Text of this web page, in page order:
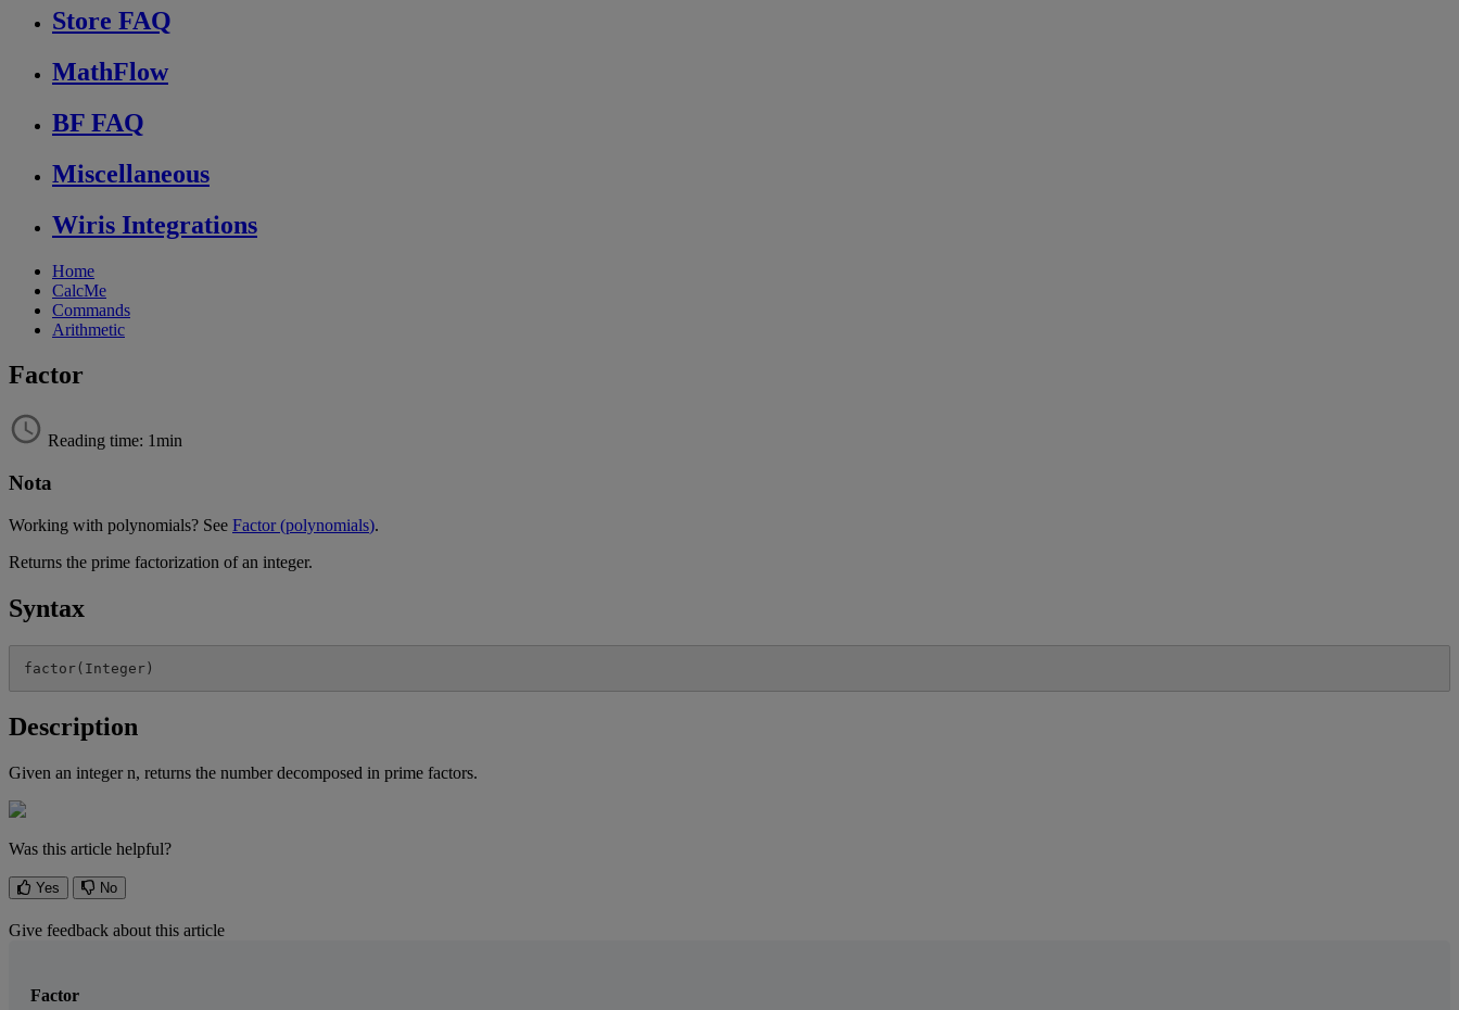
Store FAQ
MathFlow
BF FAQ
Miscellaneous
Wiris Integrations
Home
CalcMe
Commands
Arithmetic
Factor
Reading time: 1min
Nota
Working with polynomials? See Factor (polynomials).
Returns the prime factorization of an integer.
Syntax
factor( Integer)
Description
Given an integer n, returns the number decomposed in prime factors.
Was this article helpful?
Yes No
Give feedback about this article
Factor